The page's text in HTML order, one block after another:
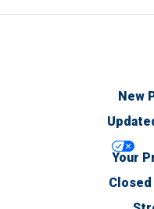
New
Your